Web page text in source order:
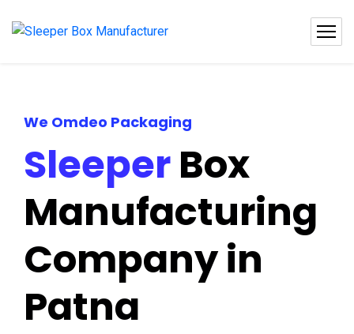
We Omdeo Packaging
SleeperBox
Manufacturing
Company in
Patna